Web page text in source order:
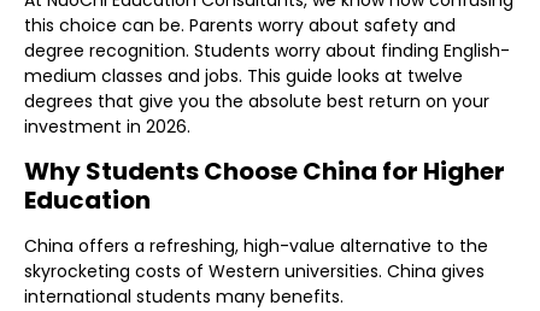
this choice can be. Parents worry about safety and
degree recognition. Students worry about finding English-
medium classes and jobs. This guide looks at twelve
degrees that give you the absolute best return on your
investment in 2026.
Why Students Choose China for Higher
Education
China offers a refreshing, high-value alternative to the
skyrocketing costs of Western universities. China gives
international students many benefits.